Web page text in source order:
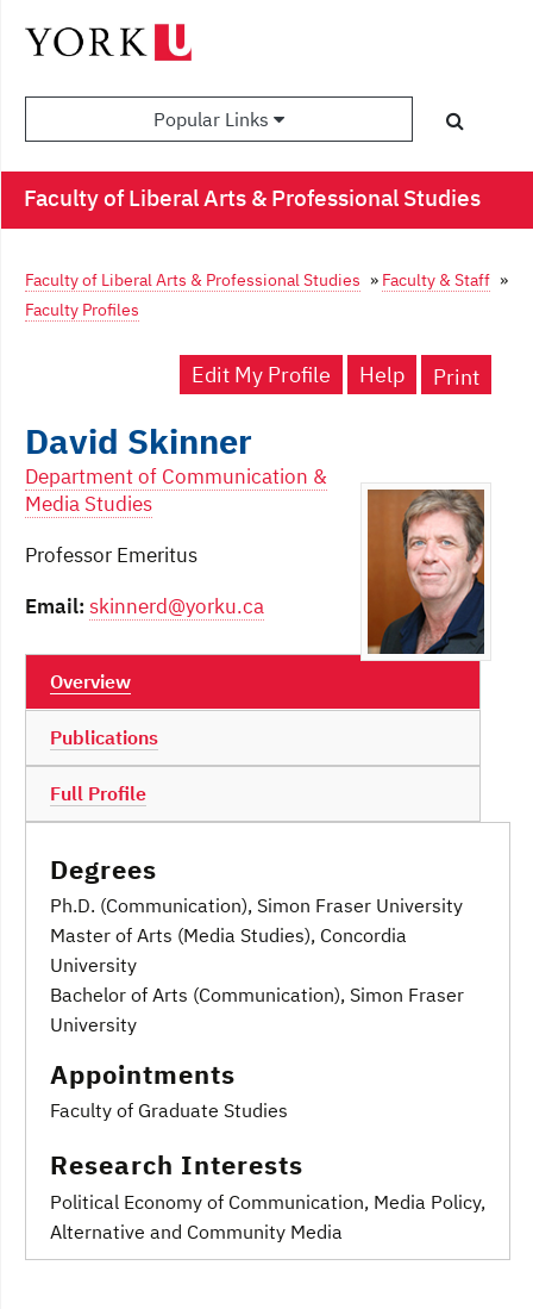
Popular Links
Faculty of Liberal Arts & Professional Studies
Faculty of Liberal Arts & Professional Studies » Faculty & Staff »
Faculty Profiles
Edit My Profile Print
Help
David Skinner
Department of Communication &
Media Studies
Professor Emeritus
Email: skinnerd@yorku.ca
Overview
Publications
Full Profile
Degrees
Ph.D. (Communication), Simon Fraser University
Master of Arts (Media Studies), Concordia
University
Bachelor of Arts (Communication), Simon Fraser
University
Appointments
Faculty of Graduate Studies
Research Interests
Political Economy of Communication, Media Policy,
Alternative and Community Media